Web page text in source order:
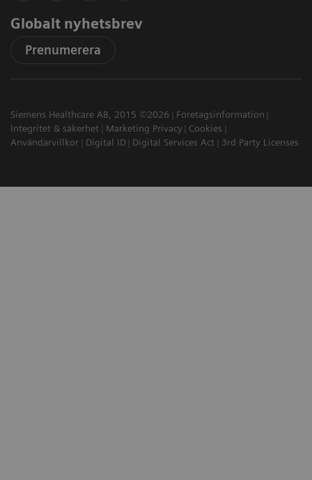
Globalt nyhetsbrev
Prenumerera
Siemens Healthcare AB, 2015 ©2026
Företagsinformation
Integritet & säkerhet
Marketing Privacy
Cookies
Användarvillkor
Digital ID Digital Services Act 3rd Party Licenses